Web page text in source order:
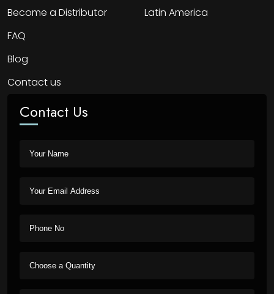
Become a Distributor
FAQ
Blog
Contact us
Latin America
Contact Us